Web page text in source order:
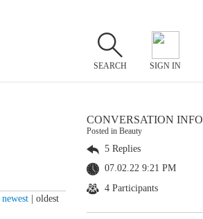
SEARCH SIGN IN
newest oldest
CONVERSATION INFO
Posted in Beauty
5 Replies
07.02.22 9:21 PM
4 Participants